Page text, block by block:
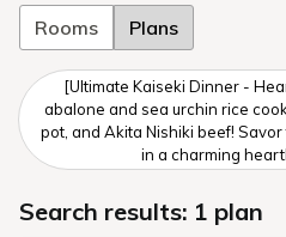
Rooms Plans
[Ultimate Kaiseki Dinner -
abalone and sea urchin rice
pot, and Akita Nishiki beef!
in a charming
Search results: 1 plan